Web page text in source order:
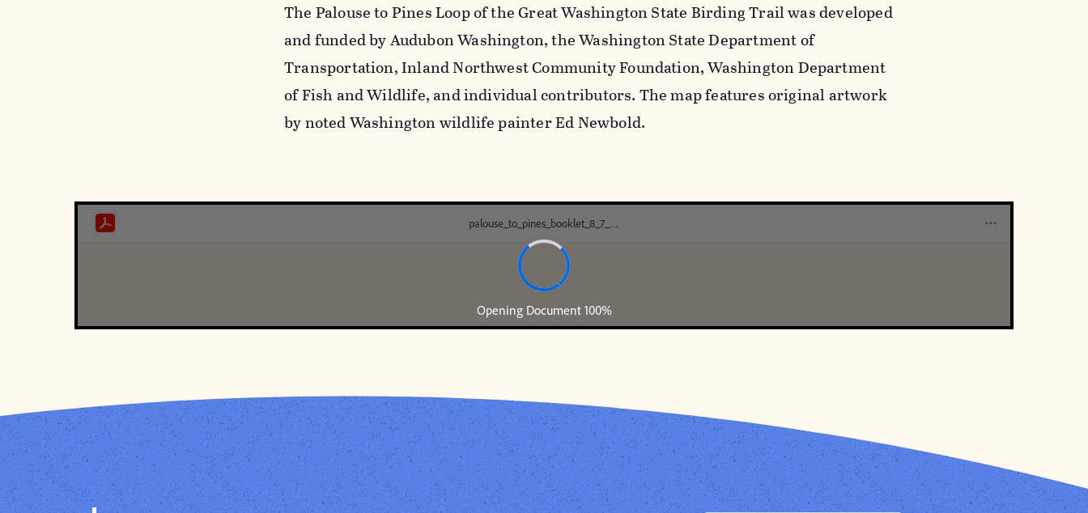
The Palouse to Pines Loop of the Great Washington State Birding Trail was developed
and funded by Audubon Washington, the Washington State Department of
Transportation, Inland Northwest Community Foundation, Washington Department
of Fish and Wildlife, and individual contributors. The map features original artwork
by noted Washington wildlife painter Ed Newbold.